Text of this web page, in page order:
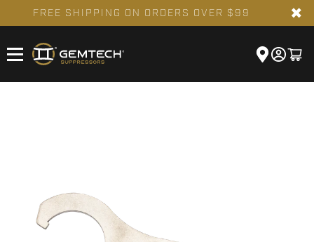
FREE SHIPPING ON ORDERS OVER $99 ✖